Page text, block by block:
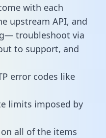
with each
upstream API, and
troubleshoot via
to support, and
error codes like
limits imposed by
all of the items